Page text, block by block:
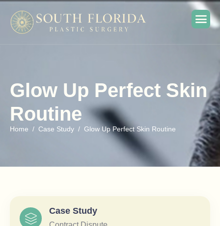
Glow Up Perfect Skin
Routine
Home Case Study Glow Up Perfect Skin Routine
Case Study